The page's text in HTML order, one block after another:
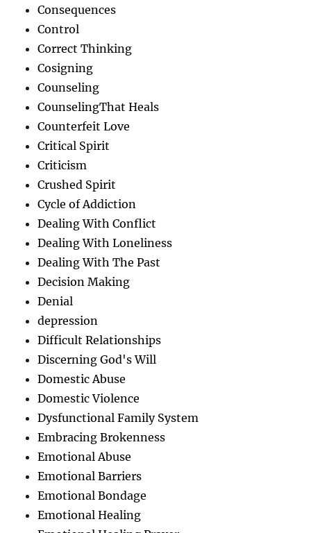
Consequences
Control
Correct Thinking
Cosigning
Counseling
CounselingThat Heals
Counterfeit Love
Critical Spirit
Criticism
Crushed Spirit
Cycle of Addiction
Dealing With Conflict
Dealing With Loneliness
Dealing With The Past
Decision Making
Denial
depression
Difficult Relationships
Discerning God's Will
Domestic Abuse
Domestic Violence
Dysfunctional Family System
Embracing Brokenness
Emotional Abuse
Emotional Barriers
Emotional Bondage
Emotional Healing